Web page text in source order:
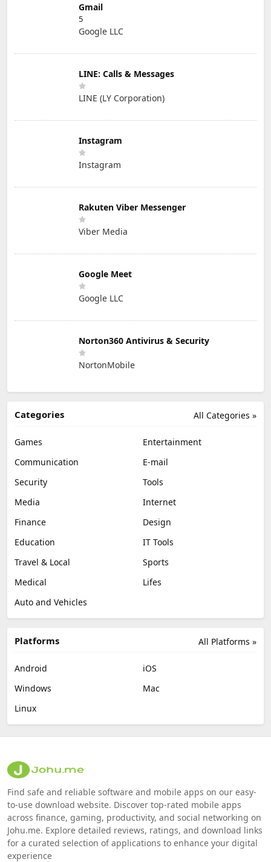
Gmail
5
Google LLC
LINE: Calls & Messages
LINE (LY Corporation)
Instagram
Instagram
Rakuten Viber Messenger
Viber Media
Google Meet
Google LLC
Norton360 Antivirus & Security
NortonMobile
All Categories »
Categories
Games
Entertainment
Communication
E-mail
Security
Tools
Media
Internet
Finance
Design
Education
IT Tools
Travel & Local
Sports
Medical
Lifes
Auto and Vehicles
All Platforms »
Platforms
Android
iOS
Windows
Mac
Linux
Find safe and reliable software and mobile apps on our easy-
to-use download website. Discover top-rated mobile apps
across finance, gaming, productivity, and social networking on
Johu.me. Explore detailed reviews, ratings, and download links
for a curated selection of applications to enhance your digital
experience